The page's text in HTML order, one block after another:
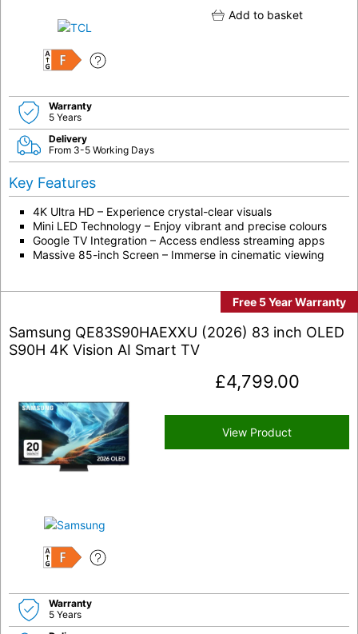
F
Add to basket
Warranty
5 Years
Delivery
From 3-5 Working Days
Key Features
4K Ultra HD – Experience crystal-clear visuals
Mini LED Technology – Enjoy vibrant and precise colours
Google TV Integration – Access endless streaming apps
Massive 85-inch Screen – Immerse in cinematic viewing
Free 5 Year Warranty
Samsung QE83S90HAEXXU (2026) 83 inch OLED
S90H 4K Vision AI Smart TV
F
£4,799.00
View Product
Warranty
5 Years